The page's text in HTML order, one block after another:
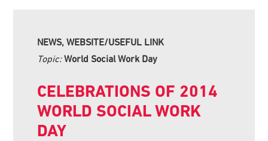
NEWS, WEBSITE/USEFUL LINK
Topic:World Social Work Day
CELEBRATIONS OF 2014
WORLD SOCIAL WORK
DAY